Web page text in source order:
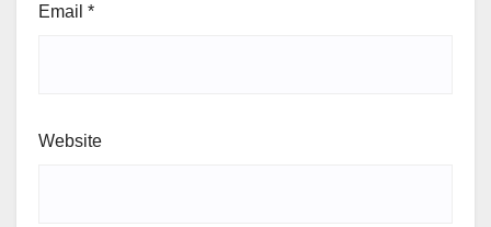
Email *
Website